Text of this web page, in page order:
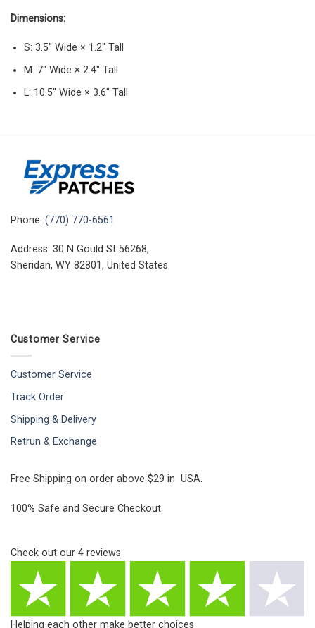
Dimensions:
S: 3.5″ Wide × 1.2″ Tall
M: 7″ Wide × 2.4″ Tall
L: 10.5″ Wide × 3.6″ Tall
Phone: (770) 770-6561
Address: 30 N Gould St 56268,
Sheridan, WY 82801, United States
Customer Service
Customer Service
Track Order
Shipping & Delivery
Retrun & Exchange
Free Shipping on order above $29 in USA.
100% Safe and Secure Checkout.
Check out our 4 reviews
Helping each other make better choices